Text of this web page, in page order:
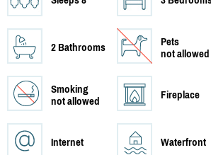
2 Bathrooms
Pets
not allowed
Smoking
not allowed
Fireplace
Internet Waterfront